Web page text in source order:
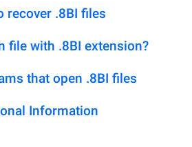
recover .8BI files
file with .8BI extension?
that open .8BI files
Information